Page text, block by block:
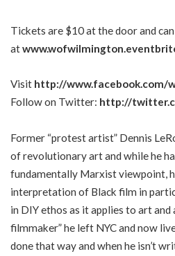
Tickets are $10 at the door and
at
Visit http://www.facebook.com/
Follow on Twitter: http://
Former “protest artist” Dennis
of revolutionary art and while he
fundamentally Marxist viewpoint,
interpretation of Black film in
in DIY ethos as it applies to art and
filmmaker” he left NYC and now
done that way and when he isn’t